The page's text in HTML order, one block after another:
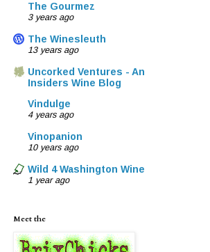
The Gourmez
3 years ago
The Winesleuth
13 years ago
Uncorked Ventures - An
Insiders Wine Blog
Vindulge
4 years ago
Vinopanion
10 years ago
Wild 4 Washington Wine
1 year ago
Meet the